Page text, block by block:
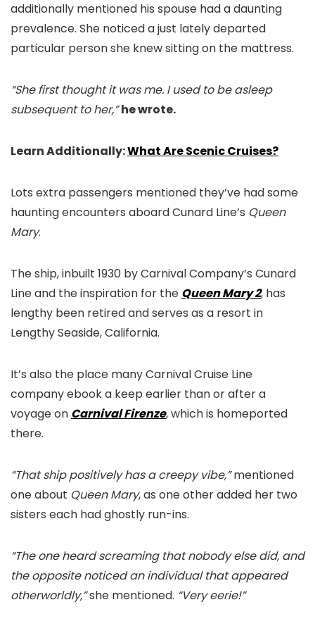
additionally mentioned his spouse had a daunting
prevalence. She noticed a just lately departed
particular person she knew sitting on the mattress.
“She first thought it was me. I used to be asleep
subsequent to her,” he wrote.
Learn Additionally:What Are Scenic Cruises?
Lots extra passengers mentioned they’ve had some
haunting encounters aboard Cunard Line’s Queen
Mary.
The ship, inbuilt 1930 by Carnival Company’s Cunard
Line and the inspiration for the Queen Mary 2, has
lengthy been retired and serves as a resort in
Lengthy Seaside, California.
It’s also the place many Carnival Cruise Line
company ebook a keep earlier than or after a
voyage on Carnival Firenze, which is homeported
there.
“That ship positively has a creepy vibe,”mentioned
one about Queen Mary, as one other added her two
sisters each had ghostly run-ins.
“The one heard screaming that nobody else did, and
the opposite noticed an individual that appeared
otherworldly,”she mentioned. “Very eerie!”